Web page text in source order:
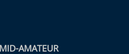
AMATEUR